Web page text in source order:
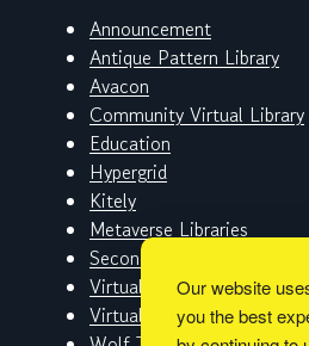
Announcement
Antique Pattern Library
Avacon
Community Virtual Library
Education
Hypergrid
Kitely
Metaverse Libraries
Second Life
Virtual Worlds
Virtual Worlds Education
Our website
you the best